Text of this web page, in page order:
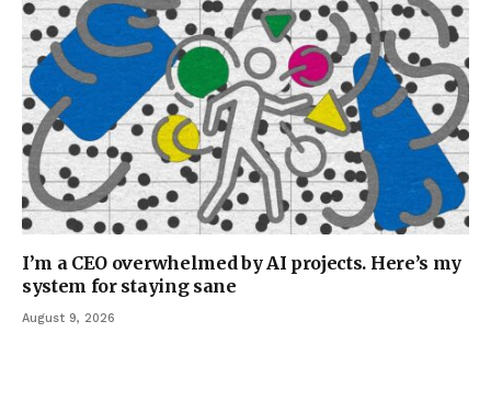
I’m a CEO overwhelmed by AI projects. Here’s my
system for staying sane
August 9, 2026